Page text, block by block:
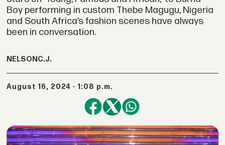
Boy performing in custom Thebe Magugu, Nigeria
and South Africa’s fashion scenes have always
been in conversation.
NELSON C.J.
August 16, 2024 - 1:08 p.m.